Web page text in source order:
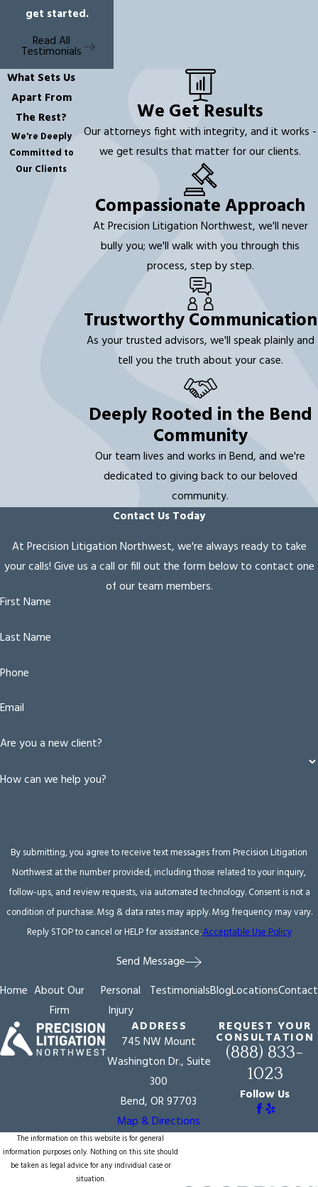
get started.
Read All
Testimonials
What Sets Us
Apart From
The Rest?
We're Deeply
Committed to
Our Clients
We Get Results
Our attorneys fight with integrity, and it works -
we get results that matter for our clients.
Compassionate Approach
At Precision Litigation Northwest, we'll never
bully you; we'll walk with you through this
process, step by step.
Trustworthy Communication
As your trusted advisors, we'll speak plainly and
tell you the truth about your case.
Deeply Rooted in the Bend
Community
Our team lives and works in Bend, and we're
dedicated to giving back to our beloved
community.
Contact Us Today
At Precision Litigation Northwest, we're always ready to take
your calls! Give us a call or fill out the form below to contact one
of our team members.
First Name
Last Name
Phone
Email
Are you a new client?
How can we help you?
By submitting, you agree to receive text messages from Precision Litigation
Northwest at the number provided, including those related to your inquiry,
follow-ups, and review requests, via automated technology. Consent is not a
condition of purchase. Msg & data rates may apply. Msg frequency may vary.
Reply STOP to cancel or HELP for assistance.Acceptable Use Policy
Send Message
Home About Our
Firm
Personal
Injury
TestimonialsBlogLocationsContact
ADDRESS
745 NW Mount
Washington Dr., Suite
300
Bend, OR 97703
Map & Directions
REQUEST YOUR
CONSULTATION
(888) 833-
1023
Follow Us
The information on this website is for general
information purposes only. Nothing on this site should
be taken as legal advice for any individual case or
situation.